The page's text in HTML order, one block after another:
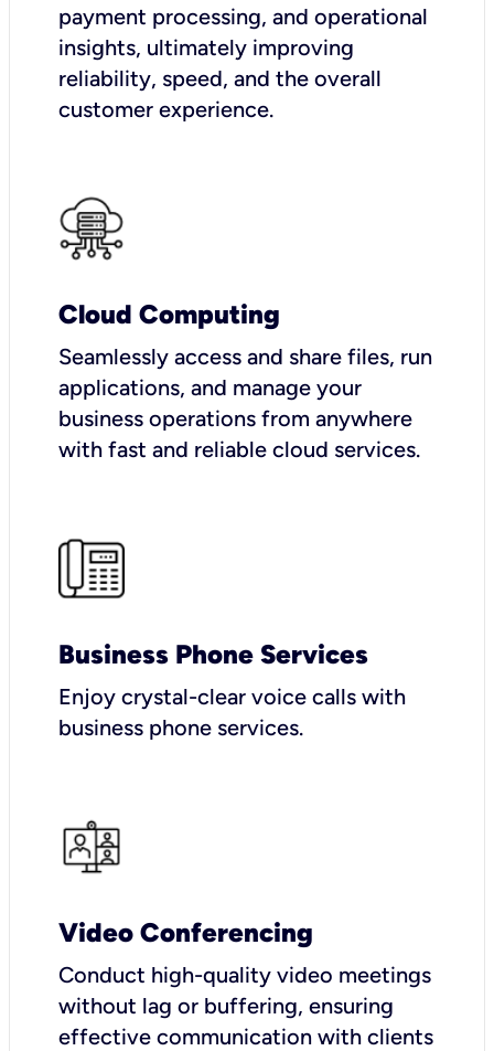
payment processing, and operational
insights, ultimately improving
reliability, speed, and the overall
customer experience.
Cloud Computing
Seamlessly access and share files, run
applications, and manage your
business operations from anywhere
with fast and reliable cloud services.
Business Phone Services
Enjoy crystal-clear voice calls with
business phone services.
Video Conferencing
Conduct high-quality video meetings
without lag or buffering, ensuring
effective communication with clients